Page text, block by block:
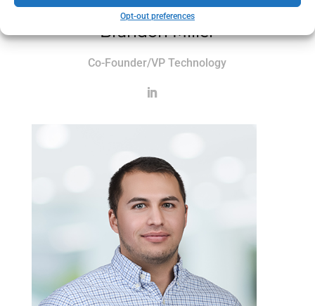
Opt-out preferences
Brandon Miller
Co-Founder/VP Technology